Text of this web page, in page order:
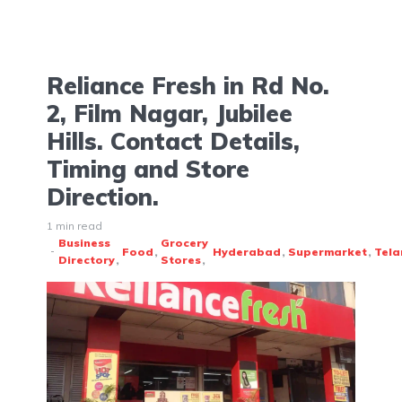
Reliance Fresh in Rd No.
2, Film Nagar, Jubilee
Hills. Contact Details,
Timing and Store
Direction.
1 min read
Business
Directory
Food
Grocery
Stores
Hyderabad Supermarket